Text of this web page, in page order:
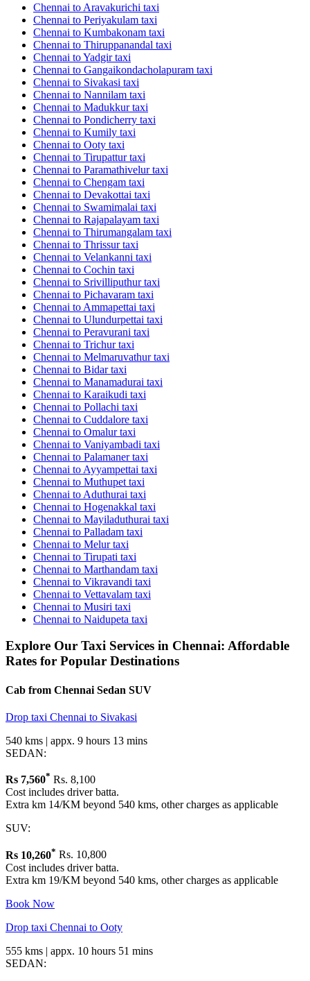
Chennai to Aravakurichi taxi
Chennai to Periyakulam taxi
Chennai to Kumbakonam taxi
Chennai to Thiruppanandal taxi
Chennai to Yadgir taxi
Chennai to Gangaikondacholapuram taxi
Chennai to Sivakasi taxi
Chennai to Nannilam taxi
Chennai to Madukkur taxi
Chennai to Pondicherry taxi
Chennai to Kumily taxi
Chennai to Ooty taxi
Chennai to Tirupattur taxi
Chennai to Paramathivelur taxi
Chennai to Chengam taxi
Chennai to Devakottai taxi
Chennai to Swamimalai taxi
Chennai to Rajapalayam taxi
Chennai to Thirumangalam taxi
Chennai to Thrissur taxi
Chennai to Velankanni taxi
Chennai to Cochin taxi
Chennai to Srivilliputhur taxi
Chennai to Pichavaram taxi
Chennai to Ammapettai taxi
Chennai to Ulundurpettai taxi
Chennai to Peravurani taxi
Chennai to Trichur taxi
Chennai to Melmaruvathur taxi
Chennai to Bidar taxi
Chennai to Manamadurai taxi
Chennai to Karaikudi taxi
Chennai to Pollachi taxi
Chennai to Cuddalore taxi
Chennai to Omalur taxi
Chennai to Vaniyambadi taxi
Chennai to Palamaner taxi
Chennai to Ayyampettai taxi
Chennai to Muthupet taxi
Chennai to Aduthurai taxi
Chennai to Hogenakkal taxi
Chennai to Mayiladuthurai taxi
Chennai to Palladam taxi
Chennai to Melur taxi
Chennai to Tirupati taxi
Chennai to Marthandam taxi
Chennai to Vikravandi taxi
Chennai to Vettavalam taxi
Chennai to Musiri taxi
Chennai to Naidupeta taxi
Explore Our Taxi Services in Chennai: Affordable
Rates for Popular Destinations
Cab from Chennai Sedan SUV
Drop taxi Chennai to Sivakasi
540 kms | appx. 9 hours 13 mins
SEDAN:
Rs 7,560* Rs. 8,100
Cost includes driver batta.
Extra km 14/KM beyond 540 kms, other charges as applicable
SUV:
Rs 10,260* Rs. 10,800
Cost includes driver batta.
Extra km 19/KM beyond 540 kms, other charges as applicable
Book Now
Drop taxi Chennai to Ooty
555 kms | appx. 10 hours 51 mins
SEDAN: